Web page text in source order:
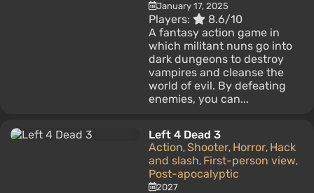
January 17, 2025
Players:
8.6/10
A fantasy action game in
which militant nuns go into
dark dungeons to destroy
vampires and cleanse the
world of evil. By defeating
enemies, you can...
Left 4 Dead 3
Action, Shooter, Horror, Hack
and slash, First-person view,
Post-apocalyptic
2027